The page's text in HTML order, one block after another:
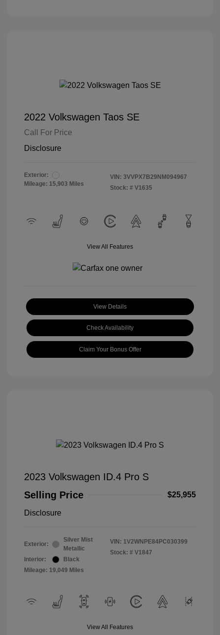
2022 Volkswagen Taos SE
Call For Price
Disclosure
Exterior:
Mileage: 15,903 Miles
VIN: 3VVPX7B29NM094967
Stock: # V1635
View All Features
View Details
Check Availability
Claim Your Bonus Offer
2023 Volkswagen ID.4 Pro S
Selling Price
$25,955
Disclosure
Exterior:
Silver Mist
Metallic
Interior:
Black
Mileage: 19,049 Miles
VIN: 1V2WNPE84PC030399
Stock: # V1847
View All Features